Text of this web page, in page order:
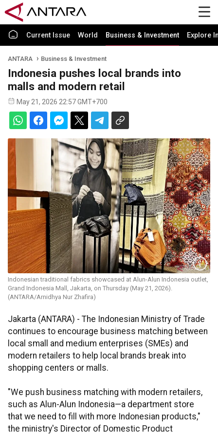
Current Issue World Business & Investment Explore
ANTARA Business & Investment
Indonesia pushes local brands into
malls and modern retail
May 21, 2026 22:57 GMT+700
Indonesian traditional fabrics showcased at Alun-Alun Indonesia outlet,
Grand Indonesia Mall, Jakarta, on Thursday (May 21, 2026).
(ANTARA/Arnidhya Nur Zhafira)
Jakarta (ANTARA) - The Indonesian Ministry of Trade
continues to encourage business matching between
local small and medium enterprises (SMEs) and
modern retailers to help local brands break into
shopping centers or malls.
"We push business matching with modern retailers,
such as Alun-Alun Indonesia—a department store
that we need to fill with more Indonesian products,"
the ministry's Director of Domestic Product